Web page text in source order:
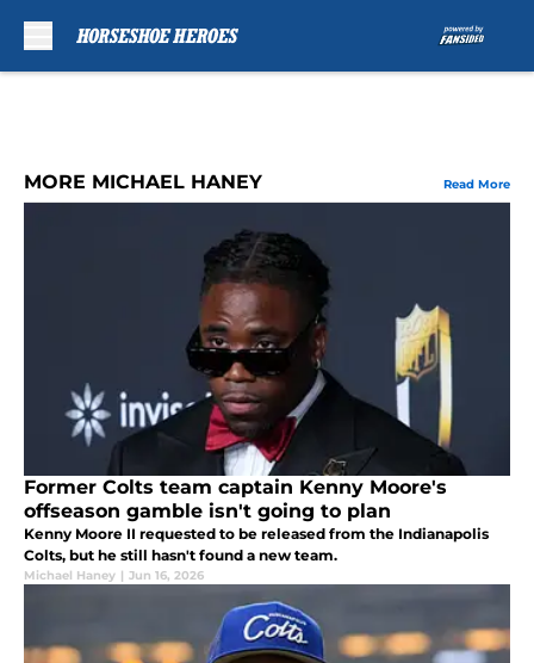
MORE MICHAEL HANEY Read More
Former Colts team captain Kenny Moore's
offseason gamble isn't going to plan
Kenny Moore II requested to be released from the Indianapolis
Colts, but he still hasn't found a new team.
Michael Haney | Jun 16, 2026